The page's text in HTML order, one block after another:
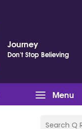
Journey
Don't Stop Believing
Menu